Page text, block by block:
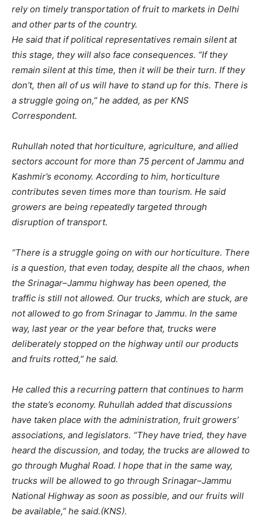
rely on timely transportation of fruit to markets in Delhi
and other parts of the country.
He said that if political representatives remain silent at
this stage, they will also face consequences. “If they
remain silent at this time, then it will be their turn. If they
don’t, then all of us will have to stand up for this. There is
a struggle going on,” he added, as per KNS
Correspondent.
Ruhullah noted that horticulture, agriculture, and allied
sectors account for more than 75 percent of Jammu and
Kashmir’s economy. According to him, horticulture
contributes seven times more than tourism. He said
growers are being repeatedly targeted through
disruption of transport.
“There is a struggle going on with our horticulture. There
is a question, that even today, despite all the chaos, when
the Srinagar–Jammu highway has been opened, the
traffic is still not allowed. Our trucks, which are stuck, are
not allowed to go from Srinagar to Jammu. In the same
way, last year or the year before that, trucks were
deliberately stopped on the highway until our products
and fruits rotted,” he said.
He called this a recurring pattern that continues to harm
the state’s economy. Ruhullah added that discussions
have taken place with the administration, fruit growers’
associations, and legislators. “They have tried, they have
heard the discussion, and today, the trucks are allowed to
go through Mughal Road. I hope that in the same way,
trucks will be allowed to go through Srinagar–Jammu
National Highway as soon as possible, and our fruits will
be available,” he said.(KNS).